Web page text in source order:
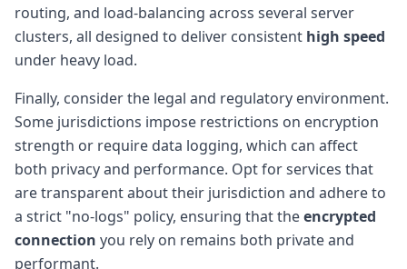
routing, and load-balancing across several server
clusters, all designed to deliver consistent high speed
under heavy load.
Finally, consider the legal and regulatory environment.
Some jurisdictions impose restrictions on encryption
strength or require data logging, which can affect
both privacy and performance. Opt for services that
are transparent about their jurisdiction and adhere to
a strict "no-logs" policy, ensuring that theencrypted
connection you rely on remains both private and
performant.